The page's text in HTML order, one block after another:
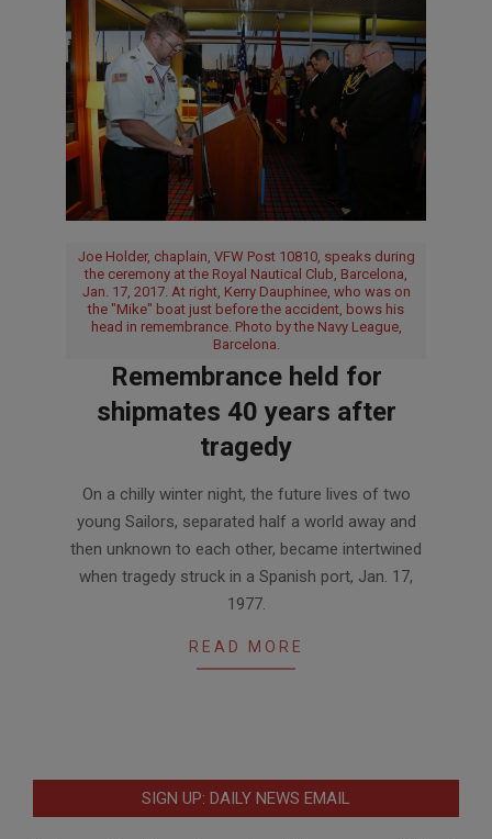
Joe Holder, chaplain, VFW Post 10810, speaks during
the ceremony at the Royal Nautical Club, Barcelona,
Jan. 17, 2017. At right, Kerry Dauphinee, who was on
the "Mike" boat just before the accident, bows his
head in remembrance. Photo by the Navy League,
Barcelona.
Remembrance held for
shipmates 40 years after
tragedy
05-
26
On a chilly winter night, the future lives of two
young Sailors, separated half a world away and
then unknown to each other, became intertwined
when tragedy struck in a Spanish port, Jan. 17,
1977.
READ MORE
SIGN UP: DAILY NEWS EMAIL